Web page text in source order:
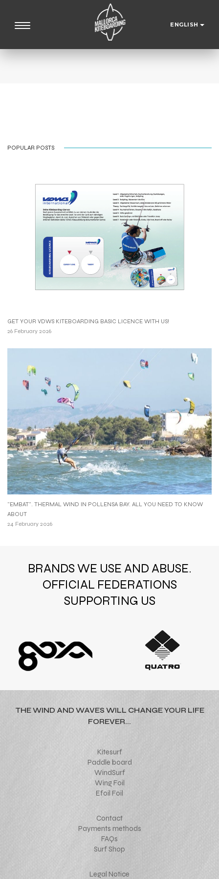
ENGLISH
POPULAR POSTS
GET YOUR VDWS KITEBOARDING BASIC LICENCE WITH US!
26 February 2026
"EMBAT". THERMAL WIND IN POLLENSA BAY. ALL YOU NEED TO KNOW
ABOUT
24 February 2026
BRANDS WE USE AND ABUSE.
OFFICIAL FEDERATIONS
SUPPORTING US
THE WIND AND WAVES WILL CHANGE YOUR LIFE
FOREVER...
Kitesurf
Paddle board
WindSurf
Wing Foil
Efoil Foil
Contact
Payments methods
FAQs
Surf Shop
Legal Notice